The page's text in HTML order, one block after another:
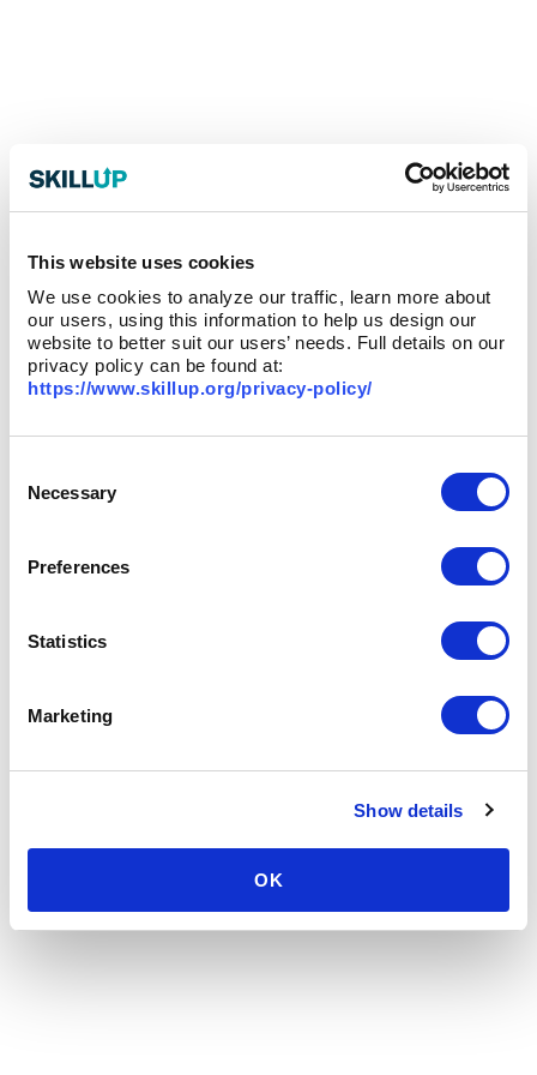
This website uses cookies
We use cookies to analyze our traffic, learn more about
our users, using this information to help us design our
website to better suit our users’ needs. Full details on our
privacy policy can be found at:
https://www.skillup.org/privacy-policy/
Selection
Necessary
Preferences
Statistics
Marketing
Show details
OK